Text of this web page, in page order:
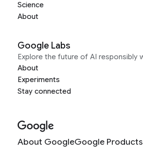
Science
About
Google Labs
Explore the future of AI responsibly
About
Experiments
Stay connected
About GoogleGoogle Products